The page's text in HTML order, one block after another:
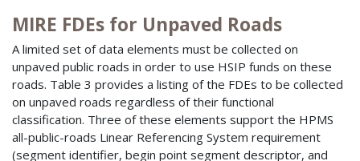
MIRE FDEs for Unpaved Roads
A limited set of data elements must be collected on
unpaved public roads in order to use HSIP funds on these
roads. Table 3 provides a listing of the FDEs to be collected
on unpaved roads regardless of their functional
classification. Three of these elements support the HPMS
all-public-roads Linear Referencing System requirement
(segment identifier, begin point segment descriptor, and